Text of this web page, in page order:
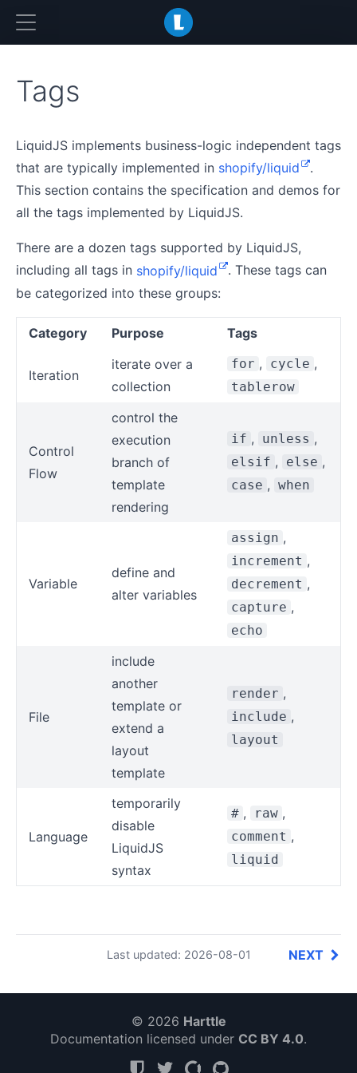
Tags
LiquidJS implements business-logic independent tags
that are typically implemented in shopify/liquid
.
This section contains the specification and demos for
all the tags implemented by LiquidJS.
There are a dozen tags supported by LiquidJS,
including all tags in shopify/liquid
. These tags can
be categorized into these groups:
Category Purpose Tags
Iteration
iterate over a
collection
for , cycle ,
tablerow
Control
Flow
control the
execution
branch of
template
rendering
if , unless ,
elsif , else ,
case , when
Variable
define and
alter variables
assign ,
increment ,
decrement ,
capture ,
echo
File
include
another
template or
extend a
layout
template
render ,
include ,
layout
Language
temporarily
disable
LiquidJS
syntax
# , raw ,
comment ,
liquid
Last updated: 2026-08-01 NEXT
© 2026 Harttle
Documentation licensed under CC BY 4.0.